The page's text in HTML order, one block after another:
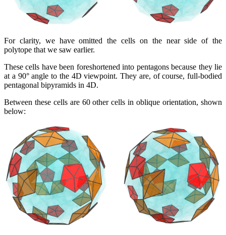
For clarity, we have omitted the cells on the near side of the
polytope that we saw earlier.
These cells have been foreshortened into pentagons because they lie
at a 90° angle to the 4D viewpoint. They are, of course, full-bodied
pentagonal bipyramids in 4D.
Between these cells are 60 other cells in oblique orientation, shown
below: